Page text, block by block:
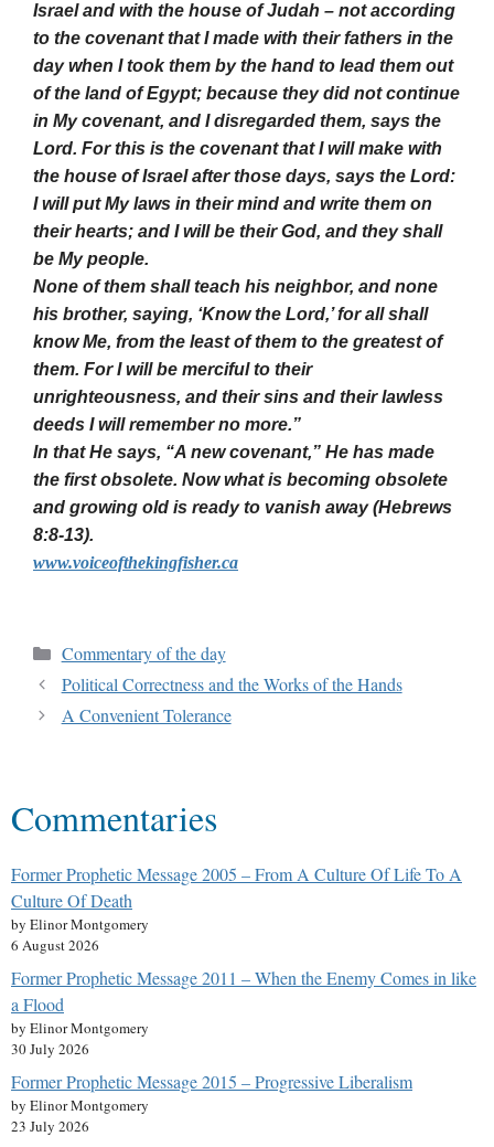
Israel and with the house of Judah – not according
to the covenant that I made with their fathers in the
day when I took them by the hand to lead them out
of the land of Egypt; because they did not continue
in My covenant, and I disregarded them, says the
Lord. For this is the covenant that I will make with
the house of Israel after those days, says the Lord:
I will put My laws in their mind and write them on
their hearts; and I will be their God, and they shall
be My people.
None of them shall teach his neighbor, and none
his brother, saying, ‘Know the Lord,’ for all shall
know Me, from the least of them to the greatest of
them. For I will be merciful to their
unrighteousness, and their sins and their lawless
deeds I will remember no more.”
In that He says, “A new covenant,” He has made
the first obsolete. Now what is becoming obsolete
and growing old is ready to vanish away (Hebrews
8:8-13).
www.voiceofthekingfisher.ca
Commentary of the day
Political Correctness and the Works of the Hands
A Convenient Tolerance
Commentaries
Former Prophetic Message 2005 – From A Culture Of Life To A
Culture Of Death
by Elinor Montgomery
6 August 2026
Former Prophetic Message 2011 – When the Enemy Comes in like
a Flood
by Elinor Montgomery
30 July 2026
Former Prophetic Message 2015 – Progressive Liberalism
by Elinor Montgomery
23 July 2026